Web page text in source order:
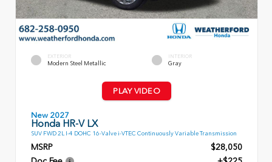
EXTERIOR
Modern Steel Metallic
INTERIOR
Gray
PLAY VIDEO
New 2027
Honda HR-V LX
SUV FWD 2L I-4 DOHC 16-Valve i-VTEC Continuously Variable Transmission
MSRP
$28,050